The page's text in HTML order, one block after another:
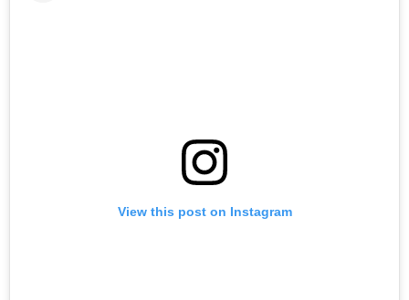
View this post on Instagram